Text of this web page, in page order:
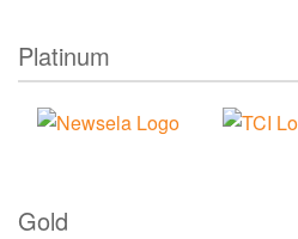
Platinum
Gold